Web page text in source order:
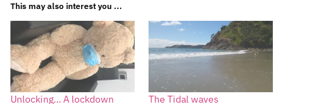
This may also interest you ...
Unlocking… A lockdown The Tidal waves